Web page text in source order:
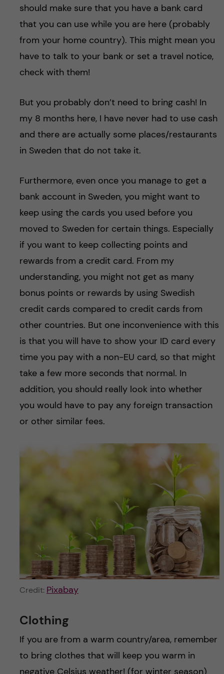
should make sure that you have a bank card
that you can use while you are here (probably
from your home country). This might mean you
have to talk to your bank or set a travel notice,
check with them!
But you probably don’t need to bring cash! In
my 8 months here, I have never had to use cash
and there are actually some places/restaurants
in Sweden that do not take it.
Furthermore, even once you manage to get a
bank account in Sweden, you might want to
keep using the cards you used before you
moved to Sweden for certain things. Especially
if you want to keep collecting points and
rewards from a credit card. From my
understanding, you might not get as many
bonus points or rewards by using Swedish
credit cards compared to credit cards from
other countries. But one inconvenience with this
is that you will have to show your ID card every
time you pay with a non-EU card, so that might
take a few more seconds that normal. In
addition, you should really look into whether
you would have to pay any foreign transaction
or other similar fees.
Credit: Pixabay
Clothing
If you are from a warm country/area, remember
to bring clothes that will keep you warm in
negative Celsius weather! (for winter season)